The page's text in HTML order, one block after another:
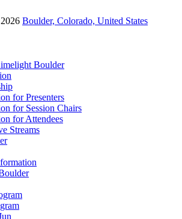
Boulder, Colorado, United States
Boulder
for Presenters
for Session Chairs
for Attendees
Streams